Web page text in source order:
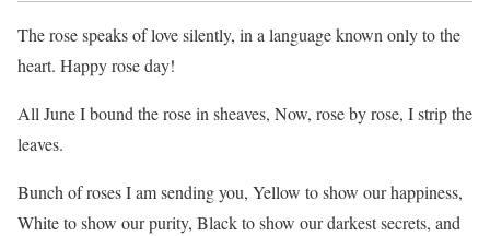
The rose speaks of love silently, in a language known only to the
heart. Happy rose day!
All June I bound the rose in sheaves, Now, rose by rose, I strip the
leaves.
Bunch of roses I am sending you, Yellow to show our happiness,
White to show our purity, Black to show our darkest secrets, and